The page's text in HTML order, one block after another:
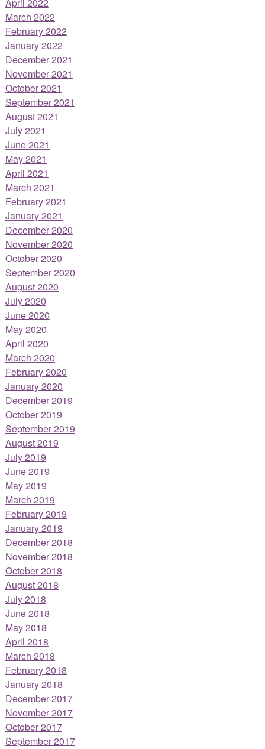
April 2022
March 2022
February 2022
January 2022
December 2021
November 2021
October 2021
September 2021
August 2021
July 2021
June 2021
May 2021
April 2021
March 2021
February 2021
January 2021
December 2020
November 2020
October 2020
September 2020
August 2020
July 2020
June 2020
May 2020
April 2020
March 2020
February 2020
January 2020
December 2019
October 2019
September 2019
August 2019
July 2019
June 2019
May 2019
March 2019
February 2019
January 2019
December 2018
November 2018
October 2018
August 2018
July 2018
June 2018
May 2018
April 2018
March 2018
February 2018
January 2018
December 2017
November 2017
October 2017
September 2017